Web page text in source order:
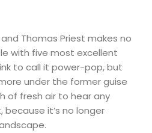
Thomas Priest makes no
with five most excellent
to call it power-pop, but
under the former guise
of fresh air to hear any
it’s no longer